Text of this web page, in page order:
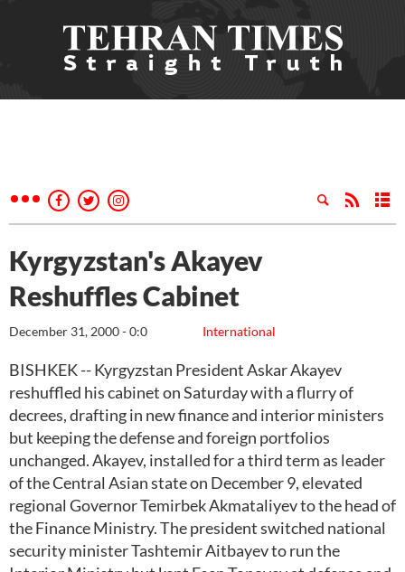
Kyrgyzstan's Akayev
Reshuffles Cabinet
International
December 31, 2000 - 0:0
BISHKEK -- Kyrgyzstan President Askar Akayev
reshuffled his cabinet on Saturday with a flurry of
decrees, drafting in new finance and interior ministers
but keeping the defense and foreign portfolios
unchanged. Akayev, installed for a third term as leader
of the Central Asian state on December 9, elevated
regional Governor Temirbek Akmataliyev to the head of
the Finance Ministry. The president switched national
security minister Tashtemir Aitbayev to run the